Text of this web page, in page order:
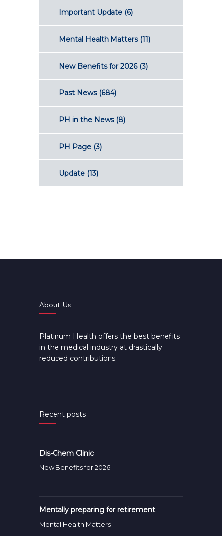
Important Update (6)
Mental Health Matters(11)
New Benefits for 2026(3)
Past News(684)
PH in the News(8)
PH Page (3)
Update (13)
About Us
Platinum Health offers the best benefits
in the medical industry at drastically
reduced contributions.
Recent posts
Dis-Chem Clinic
New Benefits for 2026
Mentally preparing for retirement
Mental Health Matters